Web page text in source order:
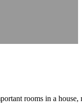
rooms in a